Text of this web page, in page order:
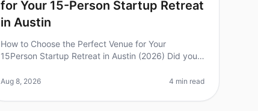
for Your 15-Person Startup Retreat
in Austin
How to Choose the Perfect Venue for Your
15Person Startup Retreat in Austin (2026) Did you
retreats are critical for team bonding an
Aug 8, 2026 4 min read